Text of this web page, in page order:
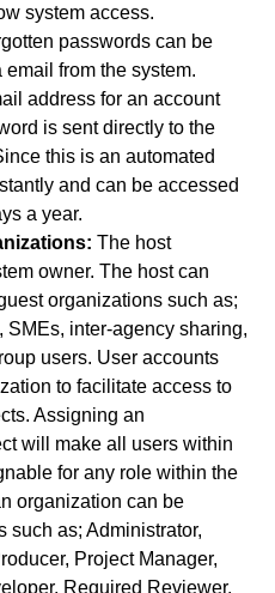
system access.
passwords can be
from the system.
address for an account
is sent directly to the
this is an automated
and can be accessed
a year.
The host
owner. The host can
organizations such as;
SMEs, inter-agency sharing,
users. User accounts
to facilitate access to
Assigning an
will make all users within
for any role within the
organization can be
such as; Administrator,
Project Manager,
Required Reviewer,